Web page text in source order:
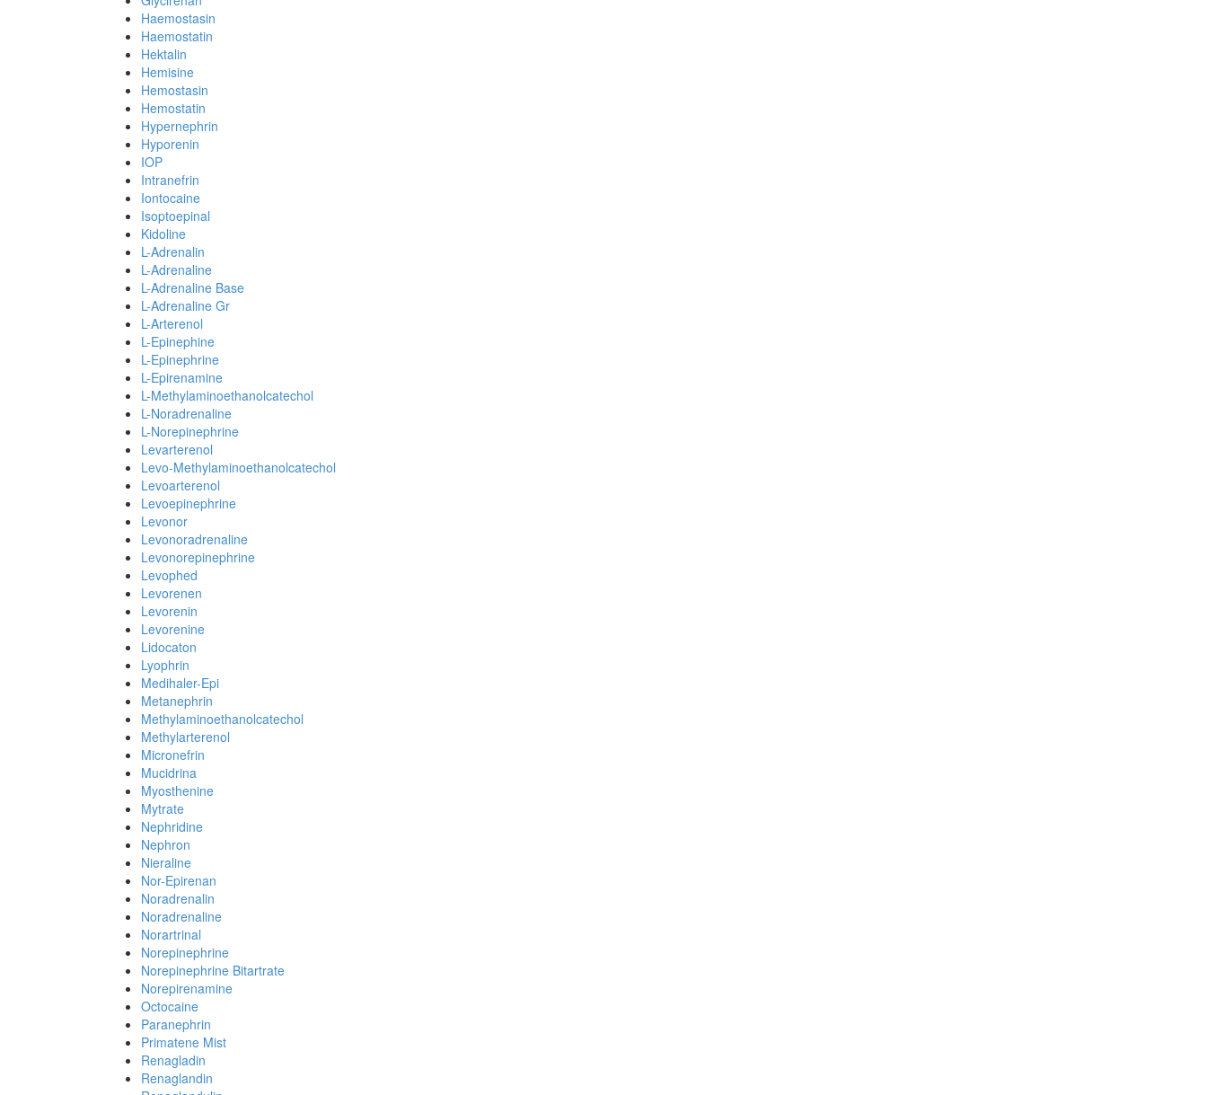
Haemostasin
Haemostatin
Hektalin
Hemisine
Hemostasin
Hemostatin
Hypernephrin
Hyporenin
IOP
Intranefrin
Iontocaine
Isoptoepinal
Kidoline
L-Adrenalin
L-Adrenaline
L-Adrenaline Base
L-Adrenaline Gr
L-Arterenol
L-Epinephine
L-Epinephrine
L-Epirenamine
L-Methylaminoethanolcatechol
L-Noradrenaline
L-Norepinephrine
Levarterenol
Levo-Methylaminoethanolcatechol
Levoarterenol
Levoepinephrine
Levonor
Levonoradrenaline
Levonorepinephrine
Levophed
Levorenen
Levorenin
Levorenine
Lidocaton
Lyophrin
Medihaler-Epi
Metanephrin
Methylaminoethanolcatechol
Methylarterenol
Micronefrin
Mucidrina
Myosthenine
Mytrate
Nephridine
Nephron
Nieraline
Nor-Epirenan
Noradrenalin
Noradrenaline
Norartrinal
Norepinephrine
Norepinephrine Bitartrate
Norepirenamine
Octocaine
Paranephrin
Primatene Mist
Renagladin
Renaglandin